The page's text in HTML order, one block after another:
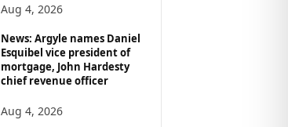
Aug 4, 2026
News: Argyle names Daniel
Esquibel vice president of
mortgage, John Hardesty
chief revenue officer
Aug 4, 2026